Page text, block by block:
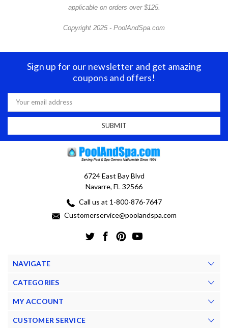
applicable on orders over $125.
Copyright 2025 - PoolAndSpa.com
Sign up for our newsletter and get amazing
coupons and offers!
Email
Address
6724 East Bay Blvd
Navarre, FL 32566
Call us at 1-800-876-7647
Customerservice@poolandspa.com
NAVIGATE
CATEGORIES
MY ACCOUNT
CUSTOMER SERVICE